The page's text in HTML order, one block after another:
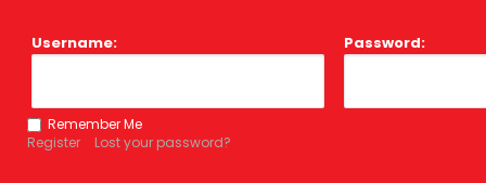
Username: Password:
Remember Me
Register
Lost your password?